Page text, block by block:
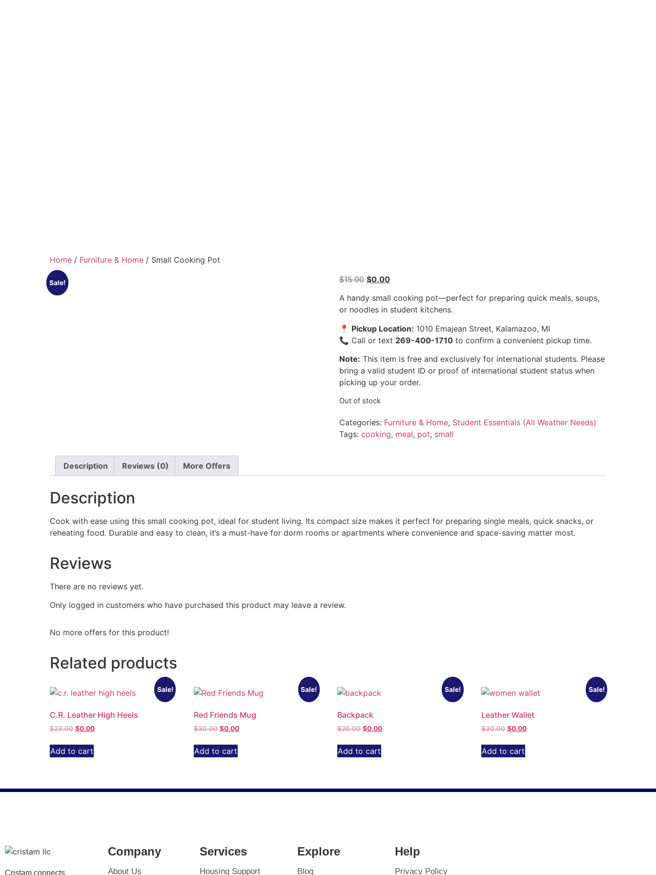
Home / Furniture & Home / Small Cooking Pot
Sale! $15.00 $0.00
A handy small cooking pot—perfect for preparing quick meals, soups,
or noodles in student kitchens.
📍 Pickup Location: 1010 Emajean Street, Kalamazoo, MI
📞 Call or text 269-400-1710to confirm a convenient pickup time.
Note: This item is free and exclusively for international students. Please
bring a valid student ID or proof of international student status when
picking up your order.
Out of stock
Categories: Furniture & Home, Student Essentials (All Weather Needs)
Tags: cooking, meal, pot, small
Description Reviews (0) More Offers
Description
Cook with ease using this small cooking pot, ideal for student living. Its compact size makes it perfect for preparing single meals, quick snacks, or
reheating food. Durable and easy to clean, it’s a must-have for dorm rooms or apartments where convenience and space-saving matter most.
Reviews
There are no reviews yet.
Only logged in customers who have purchased this product may leave a review.
No more offers for this product!
Related products
Sale!
C.R. Leather High Heels
$23.00 $0.00
Add to cart
Sale!
Red Friends Mug
$30.00 $0.00
Add to cart
Sale!
Backpack
$20.00 $0.00
Add to cart
Sale!
Leather Wallet
$30.00 $0.00
Add to cart
Cristam connects
Company
About Us
Services
Housing Support
Explore
Blog
Help
Privacy Policy